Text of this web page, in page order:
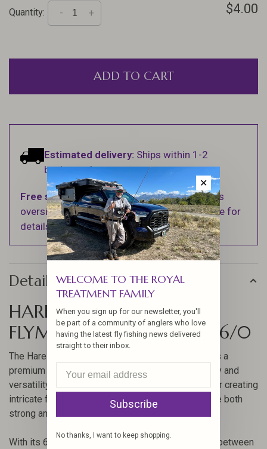
Quantity: +
- $4.00
ADD TO CART
Estimated delivery: Ships within 1-2
business days.
Free shippingon orders over $100 (Excludes
oversized items. See Shipping & Returns page for
details).
Details
HARELINE DANVILLE
FLYMASTER PLUS THREAD 6/0
The Hareline Danville Flymaster Plus Thread 6/0 is a
premium choice for fly tyers who demand durability and
versatility in their threads. This thread is perfect for creating
intricate fly patterns and ensuring that your flies are both
strong and lightweight.
With its 6/0 size, this thread offers a fine balance between
✕
WELCOME TO THE ROYAL
TREATMENT FAMILY
When you sign up for our newsletter, you'll
be part of a community of anglers who love
having the latest fly fishing news delivered
straight to their inbox.
Subscribe
No thanks, I want to keep shopping.